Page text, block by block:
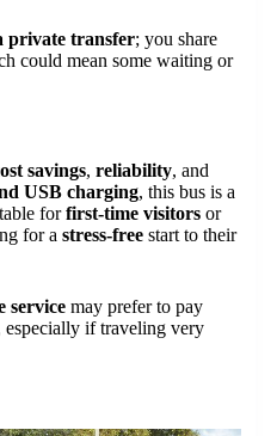
private transfer; you share
could mean some waiting or
savings, reliability, and
USB charging, this bus is a
forfirst-time visitors or
for a stress-free start to their
service may prefer to pay
especially if traveling very